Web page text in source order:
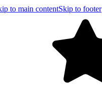
to main contentSkip to footer